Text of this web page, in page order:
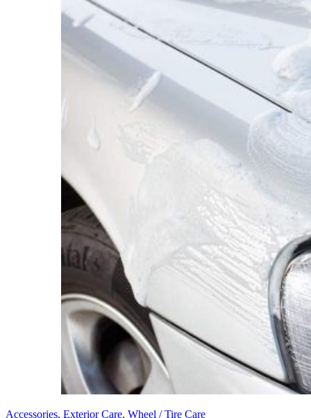
Accessories, Exterior Care, Wheel / Tire Care